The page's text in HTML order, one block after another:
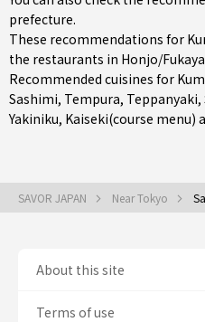
prefecture.
These recommendations for
the restaurants in Honjo/Fukaya
Recommended cuisines for
Sashimi, Tempura, Teppanyaki,
Yakiniku, Kaiseki(course menu)
SAVOR JAPAN Near Tokyo
About this site
Terms of use